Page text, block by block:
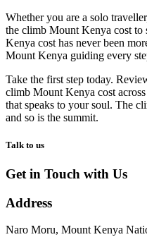
Whether you are a solo
the climb Mount Kenya cost
Kenya cost has never been
Mount Kenya guiding every
Take the first step today.
climb Mount Kenya cost
that speaks to your soul. The
and so is the summit.
Talk to us
Get in Touch with Us
Address
Naro Moru, Mount Kenya